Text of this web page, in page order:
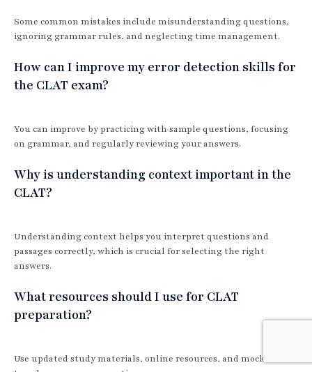
Some common mistakes include misunderstanding questions,
ignoring grammar rules, and neglecting time management.
How can I improve my error detection skills for
the CLAT exam?
You can improve by practicing with sample questions, focusing
on grammar, and regularly reviewing your answers.
Why is understanding context important in the
CLAT?
Understanding context helps you interpret questions and
passages correctly, which is crucial for selecting the right
answers.
What resources should I use for CLAT
preparation?
Use updated study materials, online resources, and mock tests